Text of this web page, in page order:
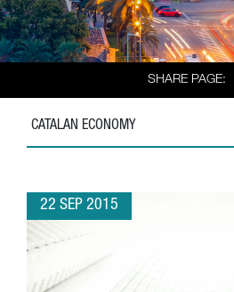
SHARE PAGE:
CATALAN ECONOMY
22 SEP 2015